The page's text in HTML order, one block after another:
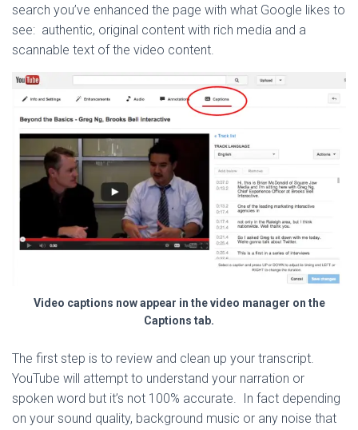
search you’ve enhanced the page with what Google likes to
see: authentic, original content with rich media and a
scannable text of the video content.
Video captions now appear in the video manager on the
Captions tab.
The first step is to review and clean up your transcript.
YouTube will attempt to understand your narration or
spoken word but it’s not 100% accurate. In fact depending
on your sound quality, background music or any noise that